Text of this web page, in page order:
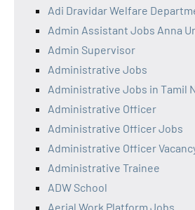
Adi Dravidar Welfare
Admin Assistant Jobs Anna
Admin Supervisor
Administrative Jobs
Administrative Jobs in Tamil
Administrative Officer
Administrative Officer Jobs
Administrative Officer
Administrative Trainee
ADW School
Aerial Work Platform Jobs